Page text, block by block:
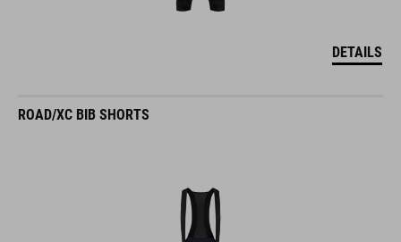
DETAILS
ROAD/XC BIB SHORTS